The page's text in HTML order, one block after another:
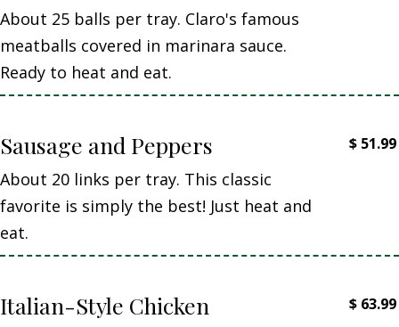
About 25 balls per tray. Claro's famous
meatballs covered in marinara sauce.
Ready to heat and eat.
Sausage and Peppers
About 20 links per tray. This classic
favorite is simply the best! Just heat and
eat.
$ 51.99
Italian-Style Chicken $ 63.99